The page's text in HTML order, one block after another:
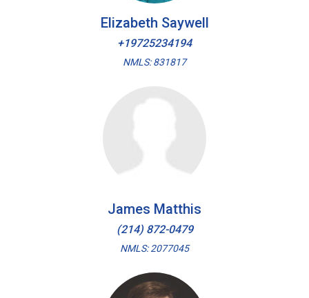
Elizabeth Saywell
+19725234194
NMLS: 831817
James Matthis
(214) 872-0479
NMLS: 2077045